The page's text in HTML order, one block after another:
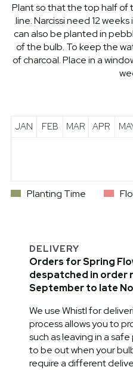
Plant so that the top half of
line. Narcissi need 12
can also be planted in
of the bulb. To keep the
of charcoal. Place in a
JAN FEB MAR APR
Planting Time
DELIVERY
Orders for Spring
despatched in order
September to late
We use Whistl for
process allows you to
such as leaving in a
to be out when your
require a different